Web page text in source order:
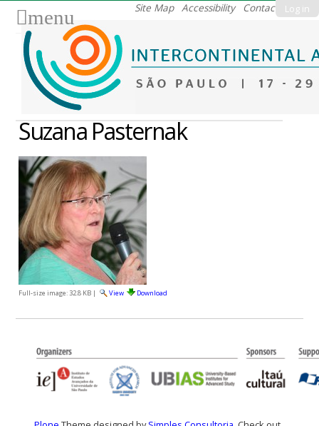
Log in
Site Map Accessibility Contact
menu
Suzana Pasternak
Full-size image: 32.8 KB| View Download